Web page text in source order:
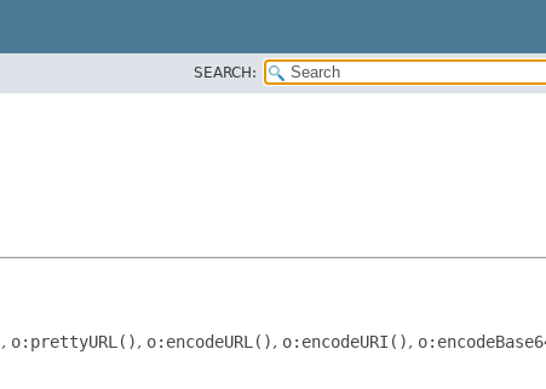
SEARCH:
, o:prettyURL(), o:encodeURL(), o:encodeURI(),